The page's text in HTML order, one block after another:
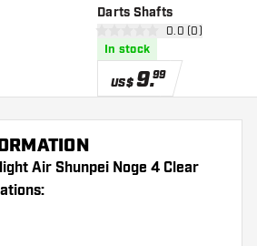
Darts Shafts
open reviews
0.0 (0)
In stock
US$9.99
Air Shunpei Noge 4 Clear